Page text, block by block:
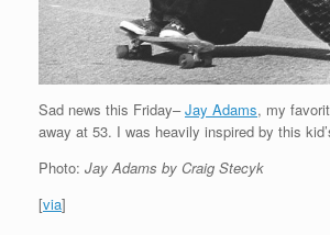
Sad news this Friday–Jay Adams, my
away at 53. I was heavily inspired by this
Photo: Jay Adams by Craig Stecyk
[via]